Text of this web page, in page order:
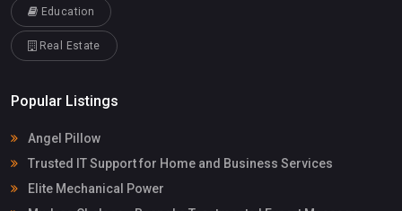
Education
Real Estate
Popular Listings
Angel Pillow
Trusted IT Support for Home and Business Services
Elite Mechanical Power